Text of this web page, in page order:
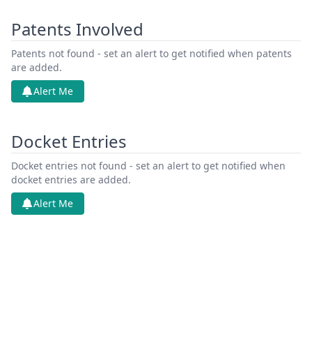
Patents Involved
Patents not found - set an alert to get notified when patents
are added.
Alert Me
Docket Entries
Docket entries not found - set an alert to get notified when
docket entries are added.
Alert Me